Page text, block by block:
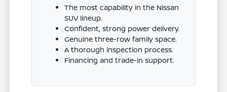
The most capability in the Nissan
SUV lineup.
Confident, strong power delivery.
Genuine three-row family space.
A thorough inspection process.
Financing and trade-in support.